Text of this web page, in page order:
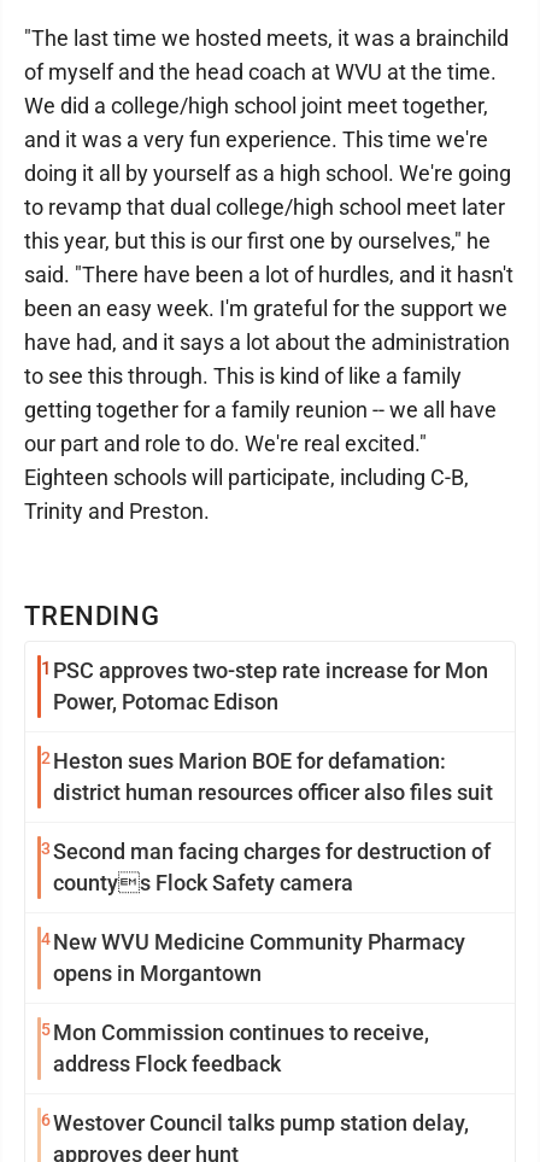
TRENDING
1 PSC approves two-step rate increase for Mon
Power, Potomac Edison
2 Heston sues Marion BOE for defamation:
district human resources officer also files suit
3Second man facing charges for destruction of
countys Flock Safety camera
4New WVU Medicine Community Pharmacy
opens in Morgantown
5Mon Commission continues to receive,
address Flock feedback
6Westover Council talks pump station delay,
approves deer hunt
"The last time we hosted meets, it was a brainchild
of myself and the head coach at WVU at the time.
We did a college/high school joint meet together,
and it was a very fun experience. This time we're
doing it all by yourself as a high school. We're going
to revamp that dual college/high school meet later
this year, but this is our first one by ourselves," he
said. "There have been a lot of hurdles, and it hasn't
been an easy week. I'm grateful for the support we
have had, and it says a lot about the administration
to see this through. This is kind of like a family
getting together for a family reunion -- we all have
our part and role to do. We're real excited."
Eighteen schools will participate, including C-B,
Trinity and Preston.